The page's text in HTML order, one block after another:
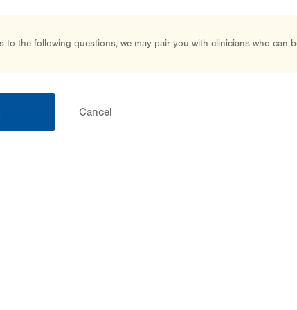
to the following questions, we may pair you with clinicians who can
Cancel